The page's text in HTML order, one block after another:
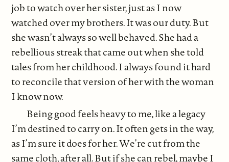
job to watch over her sister, just as I now
watched over my brothers. It was our duty. But
she wasn’t always so well behaved. She had a
rebellious streak that came out when she told
tales from her childhood. I always found it hard
to reconcile that version of her with the woman
I know now.
Being good feels heavy to me, like a legacy
I’m destined to carry on. It often gets in the way,
as I’m sure it does for her. We’re cut from the
same cloth, after all. But if she can rebel, maybe I